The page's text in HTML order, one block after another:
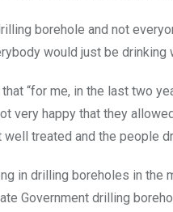
borehole and not
would just be drinking
“for me, in the last two
very happy that they
treated and the people
in drilling boreholes in the
Government drilling